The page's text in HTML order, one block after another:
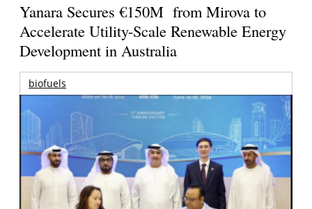
Yanara Secures €150M from Mirova to
Accelerate Utility-Scale Renewable Energy
Development in Australia
biofuels